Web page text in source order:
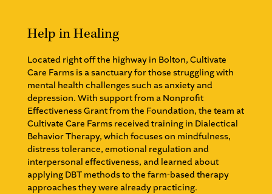
Help in Healing
Located right off the highway in Bolton, Cultivate
Care Farms is a sanctuary for those struggling with
mental health challenges such as anxiety and
depression. With support from a Nonprofit
Effectiveness Grant from the Foundation, the team at
Cultivate Care Farms received training in Dialectical
Behavior Therapy, which focuses on mindfulness,
distress tolerance, emotional regulation and
interpersonal effectiveness, and learned about
applying DBT methods to the farm-based therapy
approaches they were already practicing.